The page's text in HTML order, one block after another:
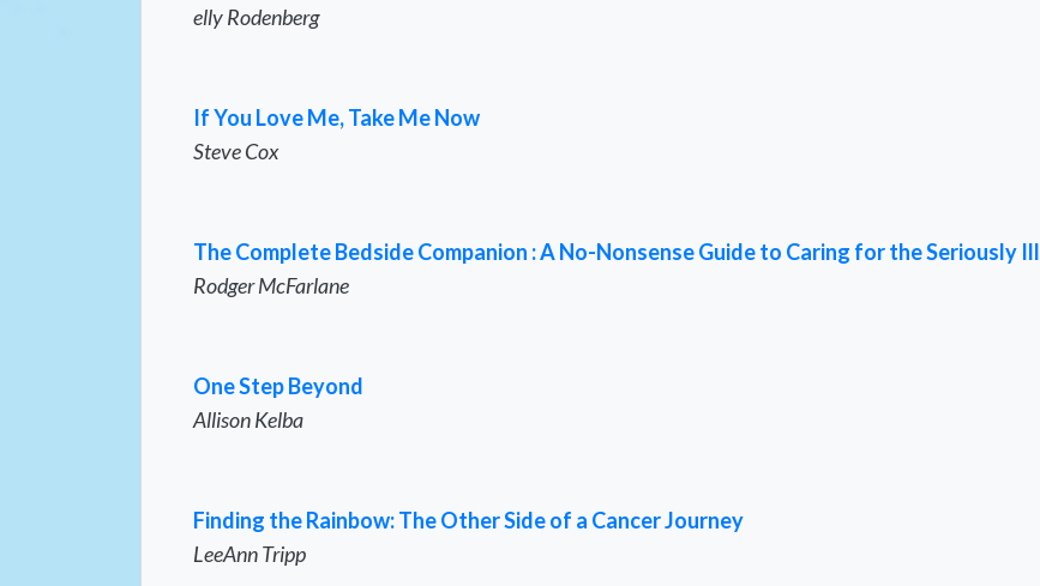
elly Rodenberg
If You Love Me, Take Me Now
Steve Cox
The Complete Bedside Companion : A No-Nonsense Guide to Caring for the Seriously Ill
Rodger McFarlane
One Step Beyond
Allison Kelba
Finding the Rainbow: The Other Side of a Cancer Journey
LeeAnn Tripp